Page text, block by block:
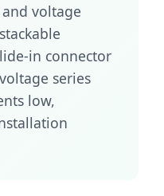
voltage
in connector
series
low,